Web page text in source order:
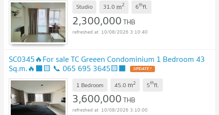
Studio 31.0 m2 6thfl.
2,300,000THB
10/08/2026 3:10:40
SC0345🔥For sale TC Greeen Condominium 1 Bedroom 43
Sq.m.🔥⬛🟨 📞 065 695 3645🟨⬛ UPDATE !
1 Bedroom 45.0 m2 5thfl.
3,600,000THB
10/08/2026 3:10:00